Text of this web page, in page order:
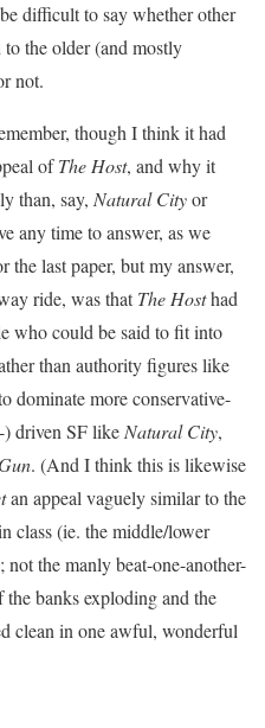
difficult to say whether other
the older (and mostly
not.
though I think it had
ofThe Host, and why it
than, say, Natural Cityor
any time to answer, as we
the last paper, but my answer,
ride, was thatThe Hosthad
who could be said to fit into
than authority figures like
dominate more conservative-
driven SF like Natural City,
. (And I think this is likewise
an appeal vaguely similar to the
class (ie. the middle/lower
the manly beat-one-another-
banks exploding and the
clean in one awful, wonderful